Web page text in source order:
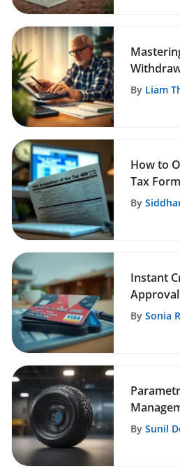
By Liam
How to
Tax
Guide
By
Instant
Guide
By Sonia
and
By Sunil